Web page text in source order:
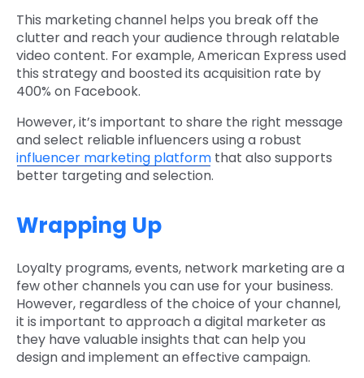
This marketing channel helps you break off the
clutter and reach your audience through relatable
video content. For example, American Express used
this strategy and boosted its acquisition rate by
400% on Facebook.
However, it’s important to share the right message
and select reliable influencers using a robust
influencer marketing platform that also supports
better targeting and selection.
Wrapping Up
Loyalty programs, events, network marketing are a
few other channels you can use for your business.
However, regardless of the choice of your channel,
it is important to approach a digital marketer as
they have valuable insights that can help you
design and implement an effective campaign.